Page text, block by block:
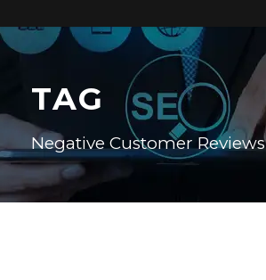
TAG
Negative Customer Reviews